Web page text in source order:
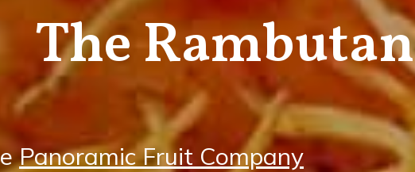
The Rambutan
Panoramic Fruit Company